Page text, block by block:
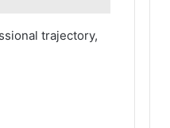
trajectory,